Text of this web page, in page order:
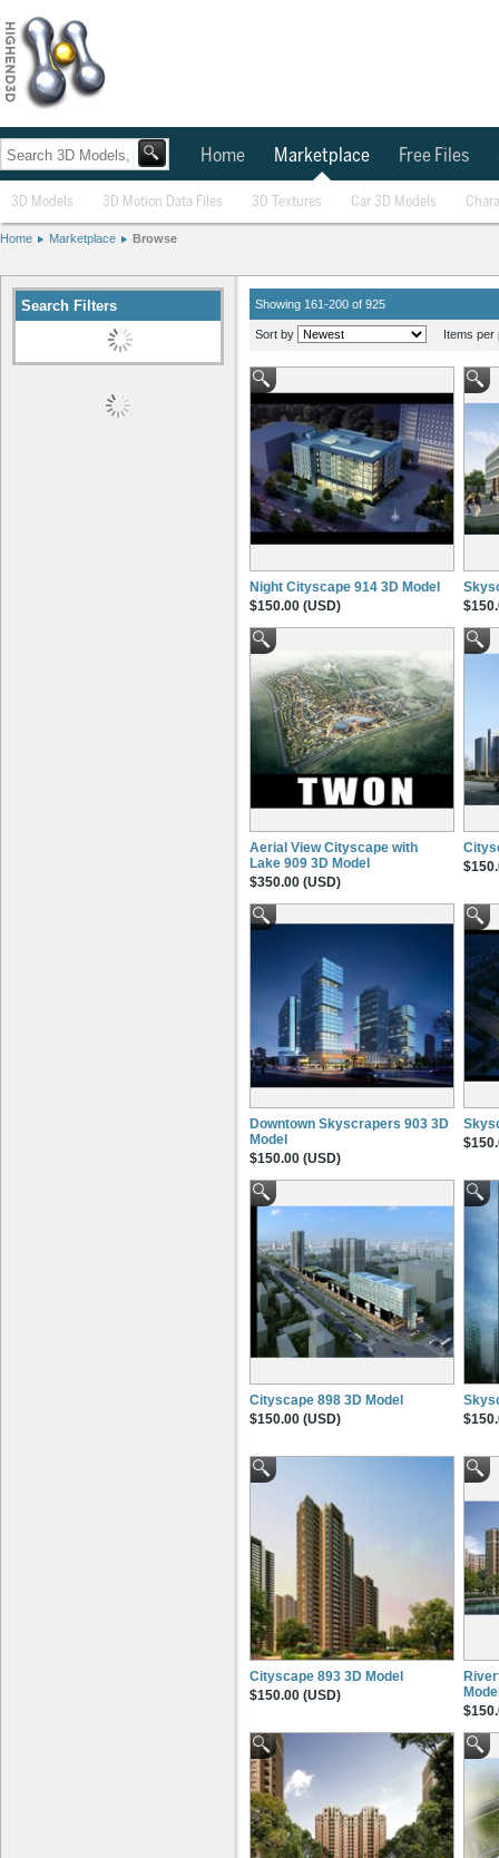
Home Marketplace Free Files
3D Models 3D Motion Data Files 3D Textures Car 3D Models
Home Marketplace Browse
Search Filters Showing 161-200 of 925
Sort by Items per
Night Cityscape 914 3D Model
$150.00 (USD)
Aerial View Cityscape with
Lake 909 3D Model
$350.00 (USD)
Downtown Skyscrapers 903 3D
Model
$150.00 (USD)
Cityscape 898 3D Model
$150.00 (USD)
Cityscape 893 3D Model
$150.00 (USD)